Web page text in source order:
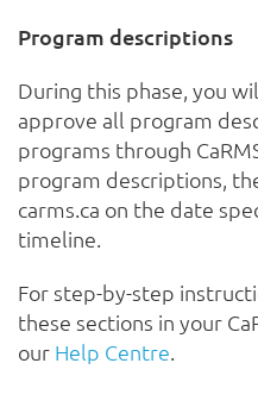
Program descriptions
During this phase, you
approve all program
programs through
program descriptions,
carms.ca on the date
timeline.
For step-by-step
these sections in your
our Help Centre.